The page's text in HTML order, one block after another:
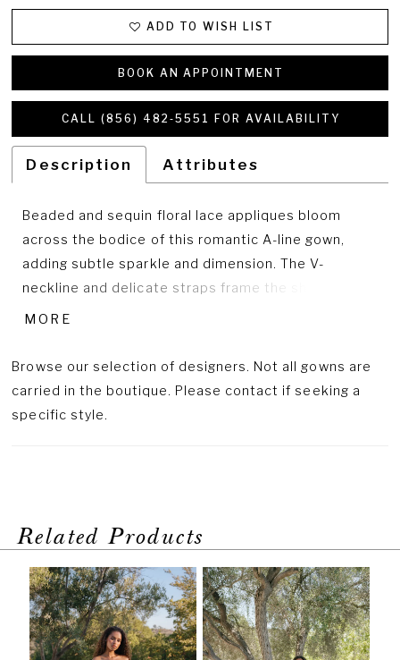
ADD TO WISH LIST
BOOK AN APPOINTMENT
CALL (856) 482‑5551 FOR AVAILABILITY
Description Attributes
Beaded and sequin floral lace appliques bloom
across the bodice of this romantic A-line gown,
adding subtle sparkle and dimension. The V-
neckline and delicate straps frame the shoulders
beautifully, while the natural waist and flowing tulle
lace and tulle, this design captures effortless grace
with a touch of modern shimmer.
MORE
Browse our selection of designers. Not all gowns are
carried in the boutique. Please contact if seeking a
specific style.
Related Products
Related
Products
Carousel
PAUSE AUTOPLAY
PREVIOUS SLIDE
NEXT SLIDE
0
1
2